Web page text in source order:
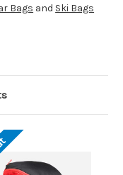
Bags and Ski Bags